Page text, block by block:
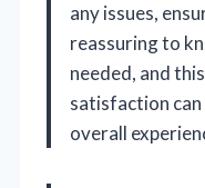
any issues,
reassuring to
needed, and
satisfaction
overall